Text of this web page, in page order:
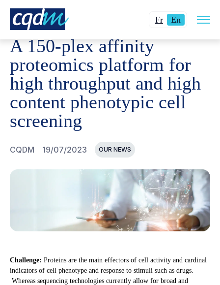
FrChanger
du
français.
En Currentsite
CQDM NEWS AND EVENTS A 150-PLEX AFFINITY
A 150-plex affinity
proteomics platform for
high throughput and high
content phenotypic cell
screening
CQDM 19/07/2023 OUR NEWS
Challenge: Proteins are the main effectors of cell activity and cardinal
indicators of cell phenotype and response to stimuli such as drugs.
Whereas sequencing technologies currently allow for broad and